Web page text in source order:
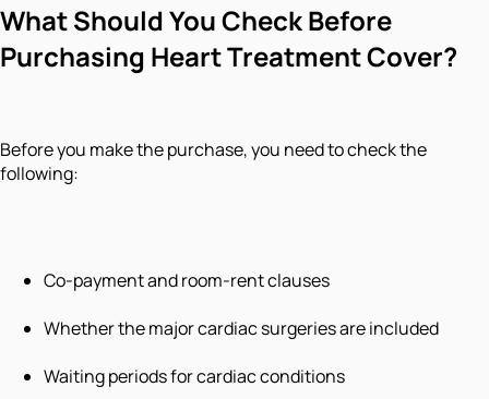
What Should You Check Before
Purchasing Heart Treatment Cover?
Before you make the purchase, you need to check the
following:
Co-payment and room-rent clauses
Whether the major cardiac surgeries are included
Waiting periods for cardiac conditions